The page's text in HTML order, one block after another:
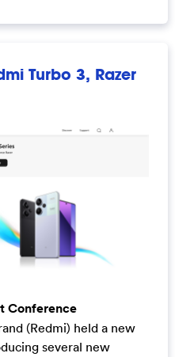
Turbo 3, Razer
Conference
(Redmi) held a new
several new